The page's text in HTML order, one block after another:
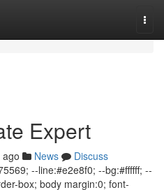
Expert
News
Discuss
--line:#e2e8f0; --bg:#ffffff; --
box; body margin:0; font-